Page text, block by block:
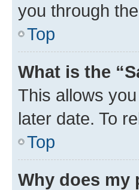
you through
Top
What is the
This allows
later date. To
Top
Why does my